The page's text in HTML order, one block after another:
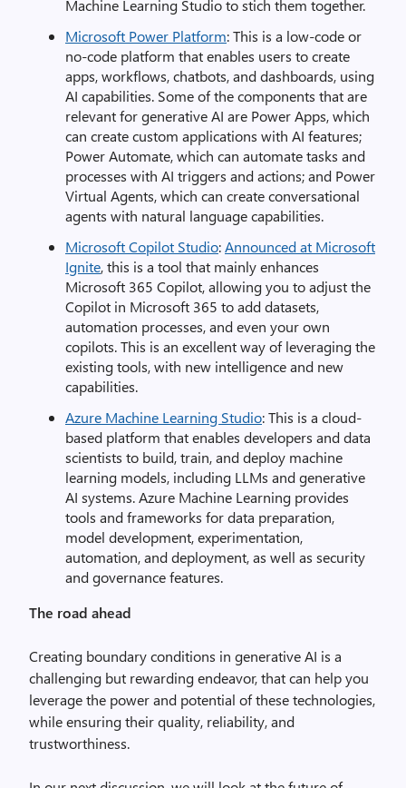
Machine Learning Studio to stich them together.
Microsoft Power Platform: This is a low-code or
no-code platform that enables users to create
apps, workflows, chatbots, and dashboards, using
AI capabilities. Some of the components that are
relevant for generative AI are Power Apps, which
can create custom applications with AI features;
Power Automate, which can automate tasks and
processes with AI triggers and actions; and Power
Virtual Agents, which can create conversational
agents with natural language capabilities.
Microsoft Copilot Studio:Announced at Microsoft
Ignite, this is a tool that mainly enhances
Microsoft 365 Copilot, allowing you to adjust the
Copilot in Microsoft 365 to add datasets,
automation processes, and even your own
copilots. This is an excellent way of leveraging the
existing tools, with new intelligence and new
capabilities.
Azure Machine Learning Studio: This is a cloud-
based platform that enables developers and data
scientists to build, train, and deploy machine
learning models, including LLMs and generative
AI systems. Azure Machine Learning provides
tools and frameworks for data preparation,
model development, experimentation,
automation, and deployment, as well as security
and governance features.
The road ahead
Creating boundary conditions in generative AI is a
challenging but rewarding endeavor, that can help you
leverage the power and potential of these technologies,
while ensuring their quality, reliability, and
trustworthiness.